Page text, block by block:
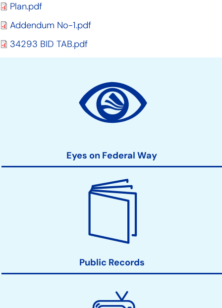
Document
Plan.pdf
Document
Addendum No-1.pdf
Document
34293 BID TAB.pdf
Eyes on Federal Way
Public Records